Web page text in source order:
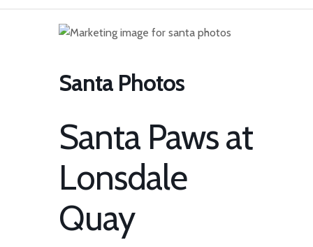
Santa Photos
Santa Paws at
Lonsdale
Quay